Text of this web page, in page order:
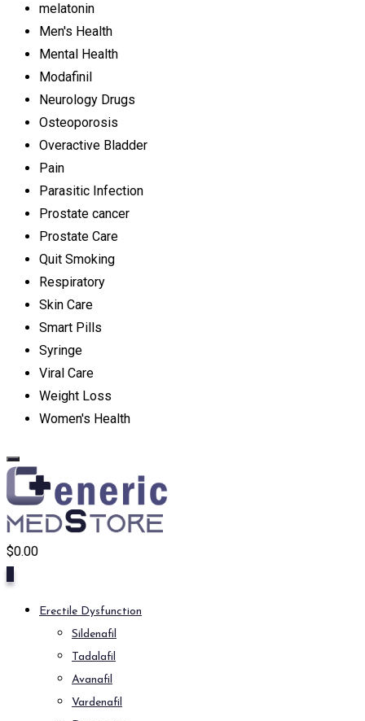
melatonin
Men's Health
Mental Health
Modafinil
Neurology Drugs
Osteoporosis
Overactive Bladder
Pain
Parasitic Infection
Prostate cancer
Prostate Care
Quit Smoking
Respiratory
Skin Care
Smart Pills
Syringe
Viral Care
Weight Loss
Women's Health
$0.00
Erectile Dysfunction
Sildenafil
Tadalafil
Avanafil
Vardenafil